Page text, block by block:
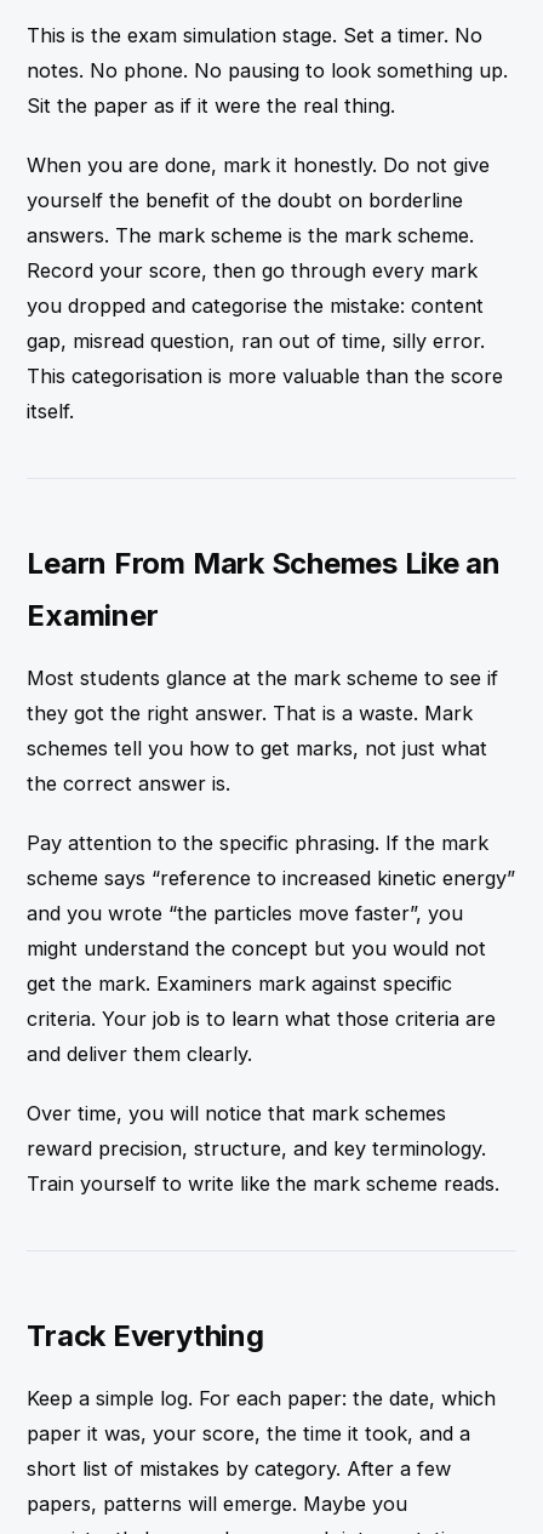
This is the exam simulation stage. Set a timer. No
notes. No phone. No pausing to look something up.
Sit the paper as if it were the real thing.
When you are done, mark it honestly. Do not give
yourself the benefit of the doubt on borderline
answers. The mark scheme is the mark scheme.
Record your score, then go through every mark
you dropped and categorise the mistake: content
gap, misread question, ran out of time, silly error.
This categorisation is more valuable than the score
itself.
Learn From Mark Schemes Like an
Examiner
Most students glance at the mark scheme to see if
they got the right answer. That is a waste. Mark
schemes tell you how to get marks, not just what
the correct answer is.
Pay attention to the specific phrasing. If the mark
scheme says “reference to increased kinetic energy”
and you wrote “the particles move faster”, you
might understand the concept but you would not
get the mark. Examiners mark against specific
criteria. Your job is to learn what those criteria are
and deliver them clearly.
Over time, you will notice that mark schemes
reward precision, structure, and key terminology.
Train yourself to write like the mark scheme reads.
Track Everything
Keep a simple log. For each paper: the date, which
paper it was, your score, the time it took, and a
short list of mistakes by category. After a few
papers, patterns will emerge. Maybe you